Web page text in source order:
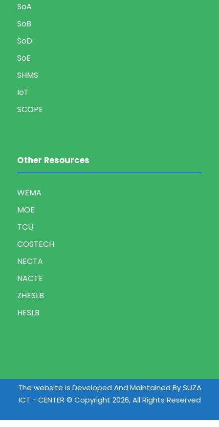
SoA
SoB
SoD
SoE
SHMS
IoT
SCOPE
Other Resources
WEMA
MOE
TCU
COSTECH
NECTA
NACTE
ZHESLB
HESLB
The website is Developed And Maintained By SUZA
ICT - CENTER © Copyright 2026, All Rights Reserved